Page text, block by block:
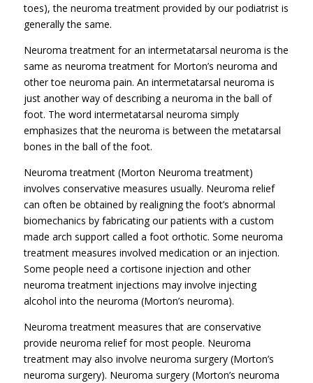
toes), the neuroma treatment provided by our podiatrist is
generally the same.
Neuroma treatment for an intermetatarsal neuroma is the
same as neuroma treatment for Morton’s neuroma and
other toe neuroma pain. An intermetatarsal neuroma is
just another way of describing a neuroma in the ball of
foot. The word intermetatarsal neuroma simply
emphasizes that the neuroma is between the metatarsal
bones in the ball of the foot.
Neuroma treatment (Morton Neuroma treatment)
involves conservative measures usually. Neuroma relief
can often be obtained by realigning the foot’s abnormal
biomechanics by fabricating our patients with a custom
made arch support called a foot orthotic. Some neuroma
treatment measures involved medication or an injection.
Some people need a cortisone injection and other
neuroma treatment injections may involve injecting
alcohol into the neuroma (Morton’s neuroma).
Neuroma treatment measures that are conservative
provide neuroma relief for most people. Neuroma
treatment may also involve neuroma surgery (Morton’s
neuroma surgery). Neuroma surgery (Morton’s neuroma